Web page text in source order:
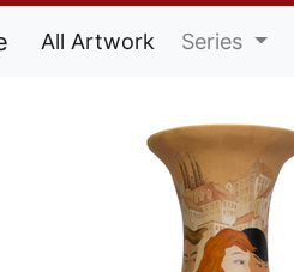
All Artwork Series